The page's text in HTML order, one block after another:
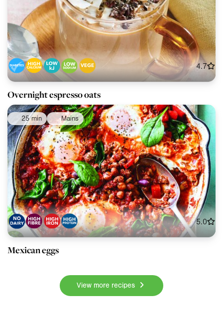
4.7
Overnight espresso oats
25 min Mains
5.0
Mexican eggs
View more recipes